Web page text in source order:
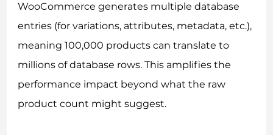
WooCommerce generates multiple database
entries (for variations, attributes, metadata, etc.),
meaning 100,000 products can translate to
millions of database rows. This amplifies the
performance impact beyond what the raw
product count might suggest.